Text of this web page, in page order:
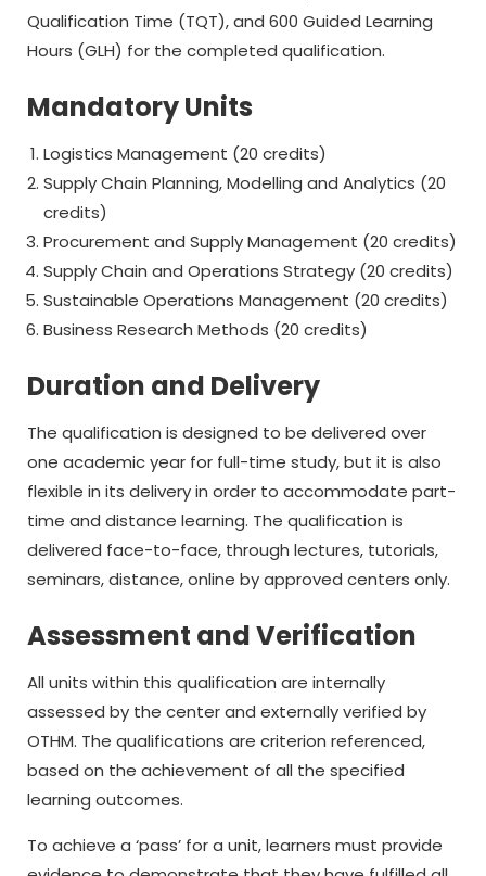
Qualification Time (TQT), and 600 Guided Learning
Hours (GLH) for the completed qualification.
Mandatory Units
Logistics Management (20 credits)
Supply Chain Planning, Modelling and Analytics (20
credits)
Procurement and Supply Management (20 credits)
Supply Chain and Operations Strategy (20 credits)
Sustainable Operations Management (20 credits)
Business Research Methods (20 credits)
Duration and Delivery
The qualification is designed to be delivered over
one academic year for full-time study, but it is also
flexible in its delivery in order to accommodate part-
time and distance learning. The qualification is
delivered face-to-face, through lectures, tutorials,
seminars, distance, online by approved centers only.
Assessment and Verification
All units within this qualification are internally
assessed by the center and externally verified by
OTHM. The qualifications are criterion referenced,
based on the achievement of all the specified
learning outcomes.
To achieve a ‘pass’ for a unit, learners must provide